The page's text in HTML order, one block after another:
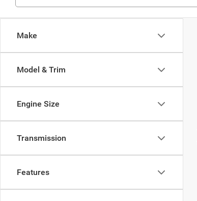
Make
Model & Trim
Engine Size
Transmission
Features